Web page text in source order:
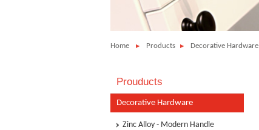
Home Products Decorative Hardware
Prouducts
Decorative Hardware
Zinc Alloy - Modern Handle